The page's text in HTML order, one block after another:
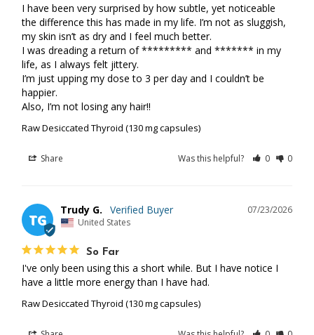
I have been very surprised by how subtle, yet noticeable
the difference this has made in my life. I’m not as sluggish,
my skin isn’t as dry and I feel much better.
I was dreading a return of ********* and ******* in my
life, as I always felt jittery.
I’m just upping my dose to 3 per day and I couldn’t be
happier.
Also, I’m not losing any hair!!
Raw Desiccated Thyroid (130 mg capsules)
Share Was this helpful? 0 0
TG
07/23/2026
Trudy G.
United States
So Far
I've only been using this a short while. But I have notice I
have a little more energy than I have had.
Raw Desiccated Thyroid (130 mg capsules)